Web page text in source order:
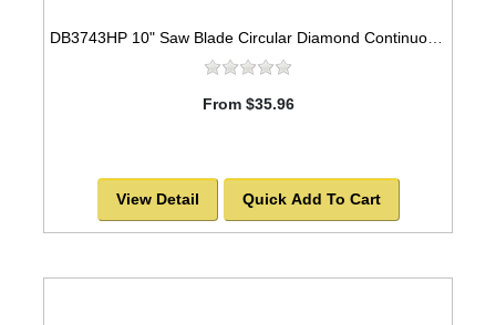
From $35.96
View Detail Quick Add To Cart